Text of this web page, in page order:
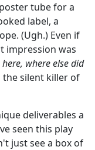
tube for a
label, a
(Ugh.) Even if
impression was
where else did
silent killer of
deliverables a
seen this play
just see a box of